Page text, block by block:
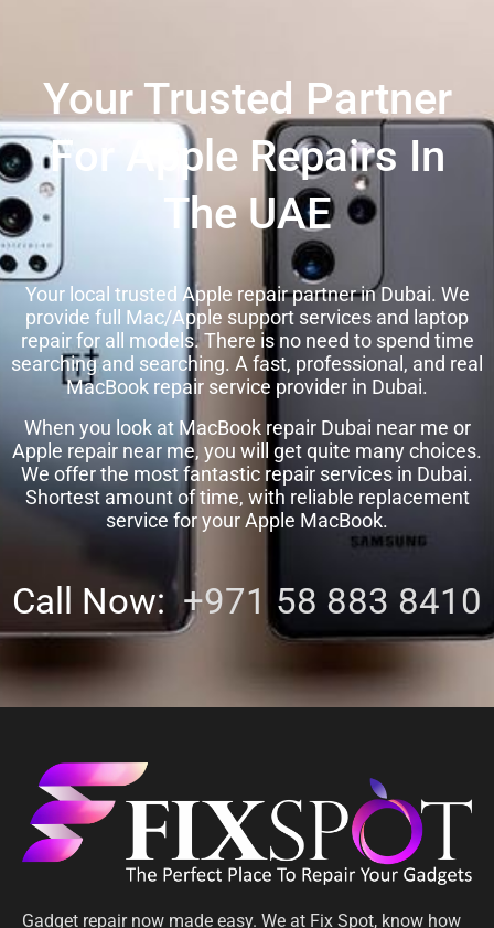
Your Trusted Partner
For Apple Repairs In
The UAE
Your local trusted Apple repair partner in Dubai. We
provide full Mac/Apple support services and laptop
repair for all models. There is no need to spend time
searching and searching. A fast, professional, and real
MacBook repair service provider in Dubai.
When you look at MacBook repair Dubai near me or
Apple repair near me, you will get quite many choices.
We offer the most fantastic repair services in Dubai.
Shortest amount of time, with reliable replacement
service for your Apple MacBook.
Call Now: +971 58 883 8410‬
Gadget repair now made easy. We at Fix Spot, know how